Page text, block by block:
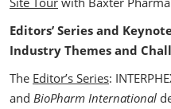
Editors’ Series and
Industry Themes and
The Editor’s Series:
and BioPharm International